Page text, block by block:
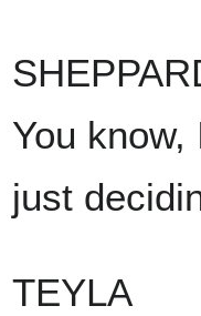
You
just
TEYLA